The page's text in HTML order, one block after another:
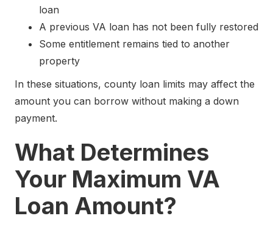
loan
A previous VA loan has not been fully restored
Some entitlement remains tied to another
property
In these situations, county loan limits may affect the
amount you can borrow without making a down
payment.
What Determines
Your Maximum VA
Loan Amount?